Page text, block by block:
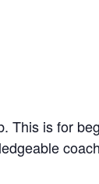
This is for